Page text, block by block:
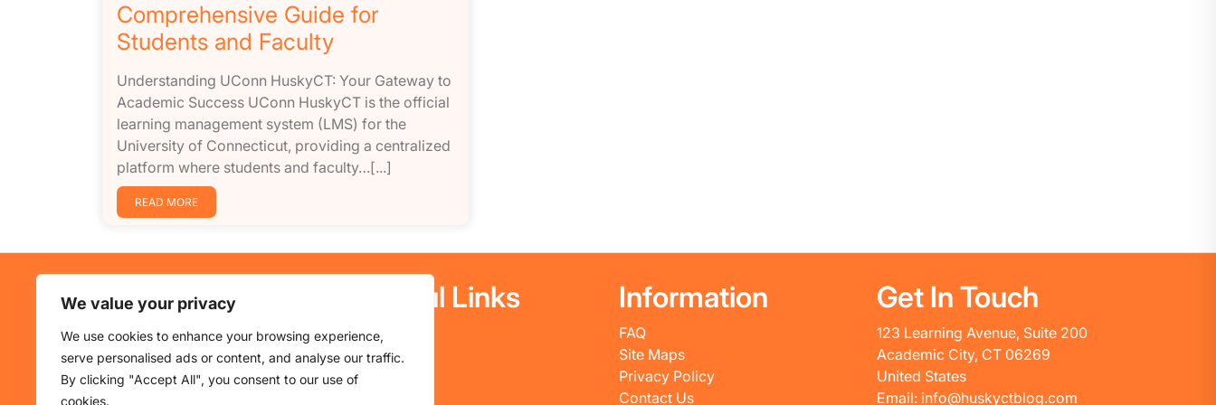
We value your privacy
We use cookies to enhance your browsing experience,
serve personalised ads or content, and analyse our traffic.
By clicking "Accept All", you consent to our use of
cookies.
Comprehensive Guide for
Students and Faculty
Understanding UConn HuskyCT: Your Gateway to
Academic Success UConn HuskyCT is the official
learning management system (LMS) for the
University of Connecticut, providing a centralized
platform where students and faculty…[...]
READ MORE
About Us
HuskyCT is UConn’s learning
platform. This blog shares updates
and insights on educational
technology.
Useful Links
Home
Courses
Information
FAQ
Site Maps
Privacy Policy
Contact Us
Get In Touch
123 Learning Avenue, Suite 200
Academic City, CT 06269
United States
Email: info@huskyctblog.com